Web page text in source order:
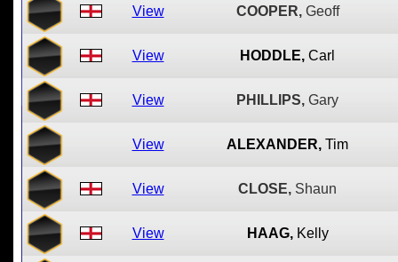
View COOPER, Geoff
View HODDLE, Carl
View PHILLIPS, Gary
View ALEXANDER, Tim
View CLOSE, Shaun
View HAAG, Kelly